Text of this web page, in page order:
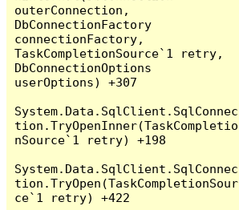
outerConnection,
DbConnectionFactory
connectionFactory,
TaskCompletionSource`1 retry,
DbConnectionOptions
userOptions) +307
System.Data.SqlClient.SqlConnec
tion.TryOpenInner(TaskCompletio
nSource`1 retry) +198
System.Data.SqlClient.SqlConnec
tion.TryOpen(TaskCompletionSour
ce`1 retry) +422